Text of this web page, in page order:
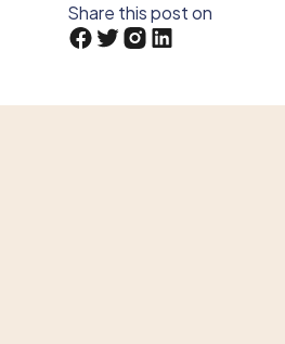
Share this post on